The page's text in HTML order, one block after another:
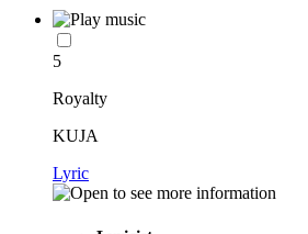
5
Royalty
KUJA
Lyric